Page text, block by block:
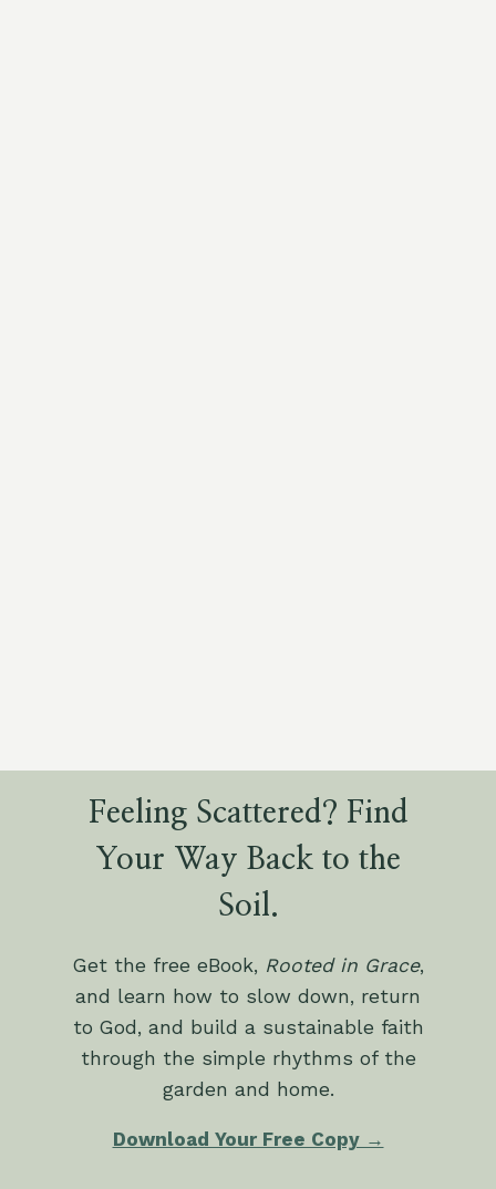
Feeling Scattered? Find
Your Way Back to the
Soil.
Get the free eBook, Rooted in Grace,
and learn how to slow down, return
to God, and build a sustainable faith
through the simple rhythms of the
garden and home.
Download Your Free Copy →